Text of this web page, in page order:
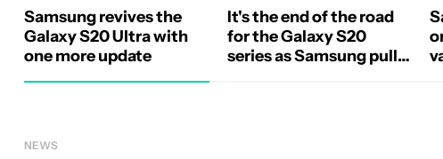
Samsung revives the
Galaxy S20 Ultra with
one more update
It's the end of the road
for the Galaxy S20
series as Samsung pulls
NEWS